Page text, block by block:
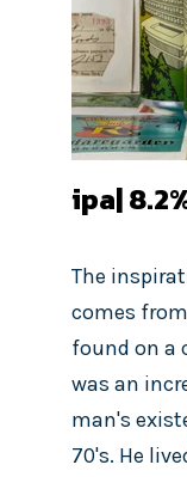
ipa| 8.2
The
comes
found on a
was an i
man's
70's. He